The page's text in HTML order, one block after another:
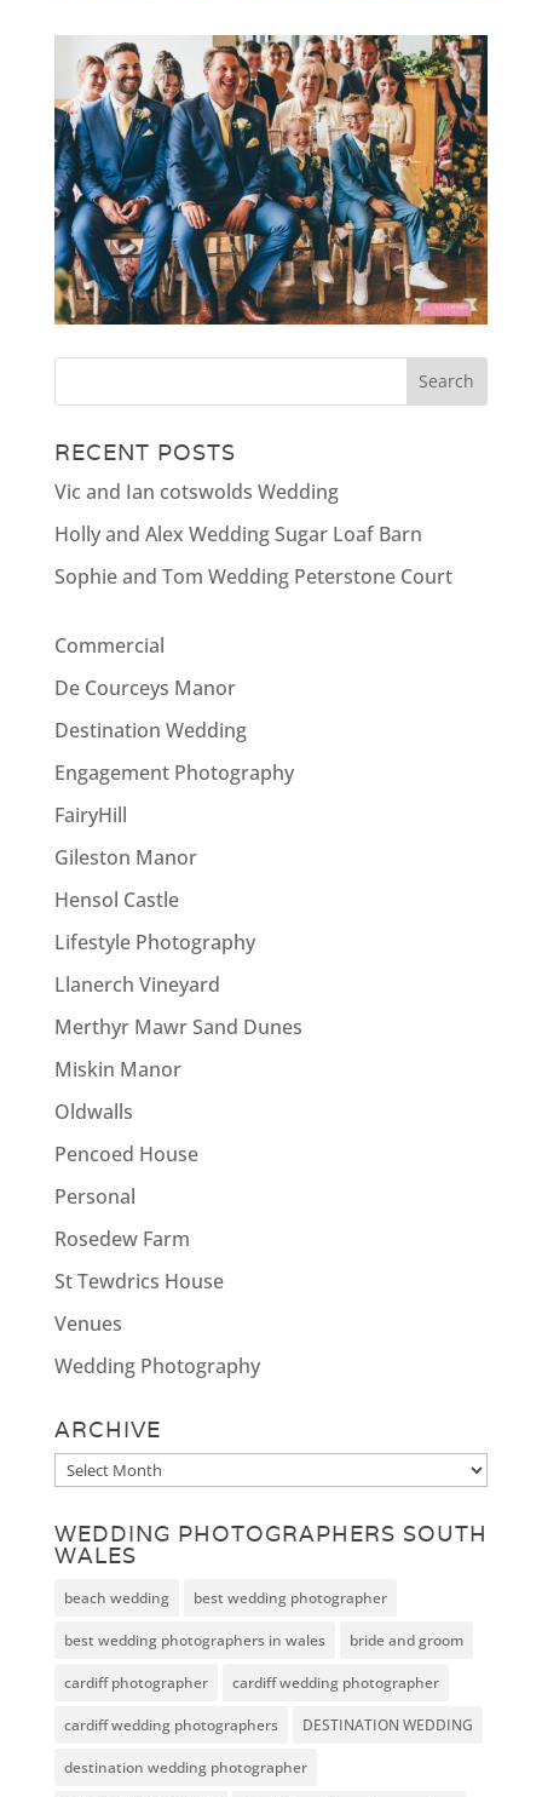
RECENT POSTS
Vic and Ian cotswolds Wedding
Holly and Alex Wedding Sugar Loaf Barn
Sophie and Tom Wedding Peterstone Court
Commercial
De Courceys Manor
Destination Wedding
Engagement Photography
FairyHill
Gileston Manor
Hensol Castle
Lifestyle Photography
Llanerch Vineyard
Merthyr Mawr Sand Dunes
Miskin Manor
Oldwalls
Pencoed House
Personal
Rosedew Farm
St Tewdrics House
Venues
Wedding Photography
ARCHIVE
Archive
WEDDING PHOTOGRAPHERS SOUTH
WALES
beach wedding best wedding photographer
best wedding photographers in wales bride and groom
cardiff photographer cardiff wedding photographer
cardiff wedding photographers DESTINATION WEDDING
destination wedding photographer